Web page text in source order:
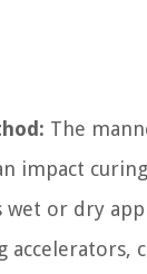
The
impact
wet or dry
accelerators,